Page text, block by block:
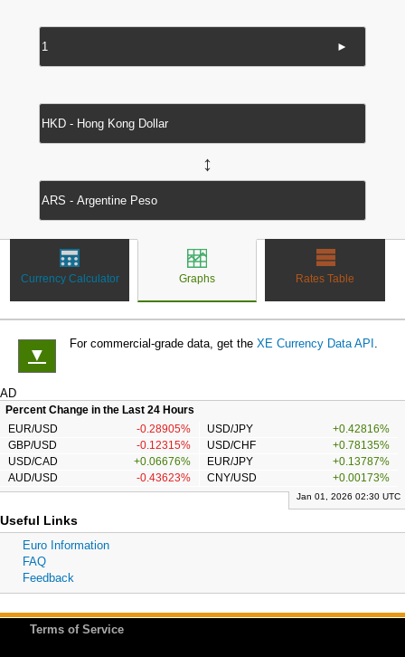
►
↔
Currency Calculator Graphs Rates Table
▼
For commercial-grade data, get the XE Currency Data API .
AD
Percent Change in the Last 24 Hours
EUR/USD
-0.28905% USD/JPY
+0.42816%
GBP/USD
-0.12315% USD/CHF
+0.78135%
USD/CAD
+0.06676% EUR/JPY
+0.13787%
AUD/USD
-0.43623% CNY/USD +0.00173%
Jan 01, 2026 02:30 UTC
Useful Links
Euro Information
FAQ
Feedback
Terms of Service